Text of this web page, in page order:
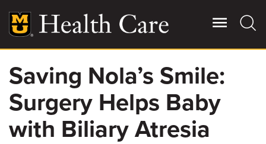
main
content
Main
More
Giving
Patient Stories
Saving Nola’s Smile:
Surgery Helps Baby
with Biliary Atresia